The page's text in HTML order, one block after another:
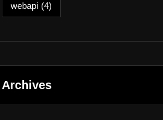
webapi (4)
Archives